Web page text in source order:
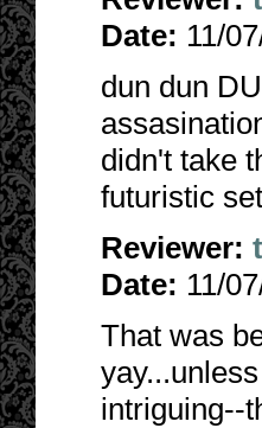
Date: 11/
dun dun
didn't take
futuristic
Reviewer:
Date: 11/
That was
intriguing--